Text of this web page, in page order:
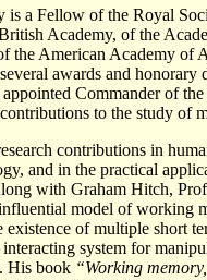
is a Fellow of the Royal
Academy, of the
the American Academy of
awards and honorary
Commander of
to the study of
contributions in
and in the practical
with Graham Hitch,
model of working
existence of multiple short
interacting system for
His book “Working